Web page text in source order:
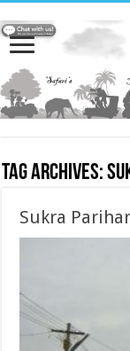
Tag Archives:
Sukra